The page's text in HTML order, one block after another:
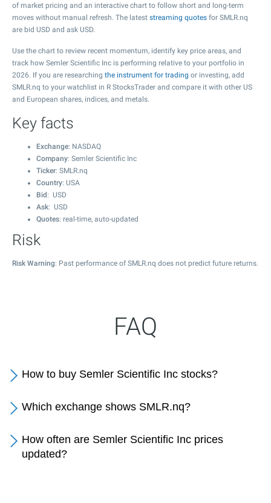
of market pricing and an interactive chart to follow short and long-term
moves without manual refresh. The latest streaming quotes for SMLR.nq
are bid USD and ask USD.
Use the chart to review recent momentum, identify key price areas, and
track how Semler Scientific Inc is performing relative to your portfolio in
2026. If you are researching the instrument for trading or investing, add
SMLR.nq to your watchlist in R StocksTrader and compare it with other US
and European shares, indices, and metals.
Key facts
Exchange: NASDAQ
Company: Semler Scientific Inc
Ticker: SMLR.nq
Country: USA
Bid : USD
Ask: USD
Quotes: real-time, auto-updated
Risk
Risk Warning: Past performance of SMLR.nq does not predict future returns.
FAQ
How to buy Semler Scientific Inc stocks?
Which exchange shows SMLR.nq?
How often are Semler Scientific Inc prices
updated?